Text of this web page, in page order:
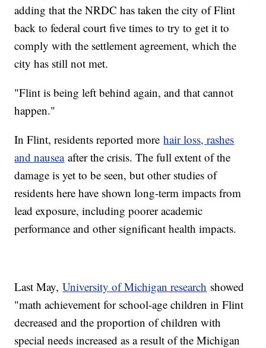
adding that the NRDC has taken the city of Flint
back to federal court five times to try to get it to
comply with the settlement agreement, which the
city has still not met.
"Flint is being left behind again, and that cannot
happen."
In Flint, residents reported morehair loss, rashes
and nauseaafter the crisis. The full extent of the
damage is yet to be seen, but other studies of
residents here have shown long-term impacts from
lead exposure, including poorer academic
performance and other significant health impacts.
Last May,University of Michigan research showed
"math achievement for school-age children in Flint
decreased and the proportion of children with
special needs increased as a result of the Michigan